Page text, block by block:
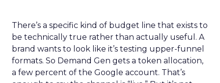
There’s a specific kind of budget line that exists to
be technically true rather than actually useful. A
brand wants to look like it’s testing upper-funnel
formats. So Demand Gen gets a token allocation,
a few percent of the Google account. That’s